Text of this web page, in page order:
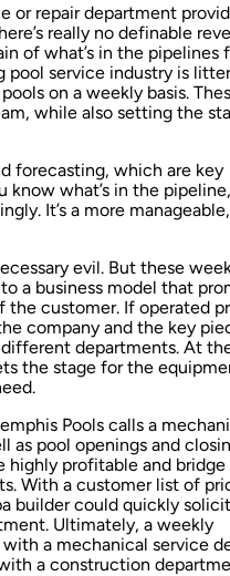
or repair department
really no definable
of what’s in the pipelines
pool service industry is
on a weekly basis.
while also setting the
forecasting, which are key
know what’s in the
It’s a more
evil. But these
a business model that
customer. If operated
company and the key
departments. At
the stage for the
Pools calls a
as pool openings and
profitable and bridge
With a customer list of
builder could quickly
Ultimately, a weekly
a mechanical service
a construction